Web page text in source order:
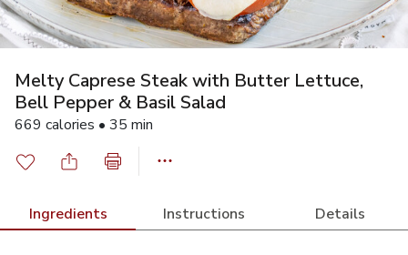
Melty Caprese Steak with Butter Lettuce,
Bell Pepper & Basil Salad
669 calories • 35 min
Ingredients Instructions Details